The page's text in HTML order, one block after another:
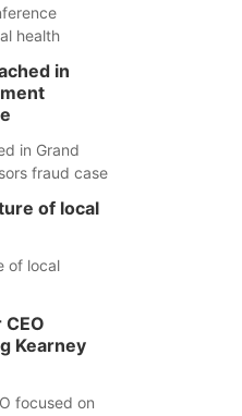
health
in
in Grand
fraud case
of local
of local
Kearney
focused on